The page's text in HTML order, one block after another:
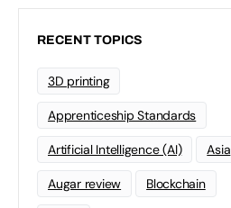
RECENT TOPICS
3D printing
Apprenticeship Standards
Artificial Intelligence (AI) Asia
Augar review Blockchain